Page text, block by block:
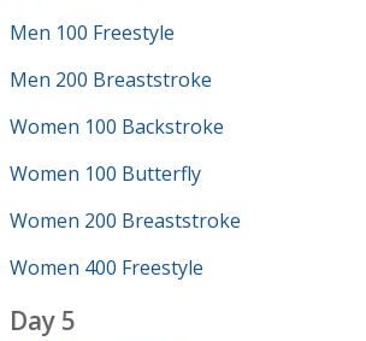
Men 100 Freestyle
Men 200 Breaststroke
Women 100 Backstroke
Women 100 Butterfly
Women 200 Breaststroke
Women 400 Freestyle
Day 5